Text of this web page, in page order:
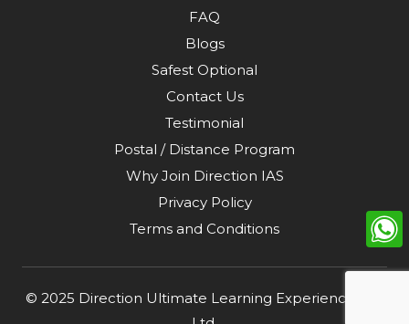
FAQ
Blogs
Safest Optional
Contact Us
Testimonial
Postal / Distance Program
Why Join Direction IAS
Privacy Policy
Terms and Conditions
© 2025 Direction Ultimate Learning Experience Pvt.